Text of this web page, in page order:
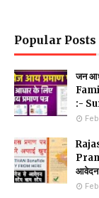
Popular Posts
जन
:-